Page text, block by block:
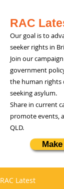
RAC
Our goal is to
seeker rights in
Join our
government
the human rights
seeking asylum.
Share in current
promote events,
QLD.
RAC Latest